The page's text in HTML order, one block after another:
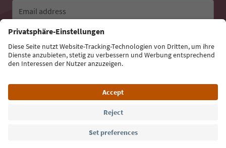
Email address
Sign up for the newsletter